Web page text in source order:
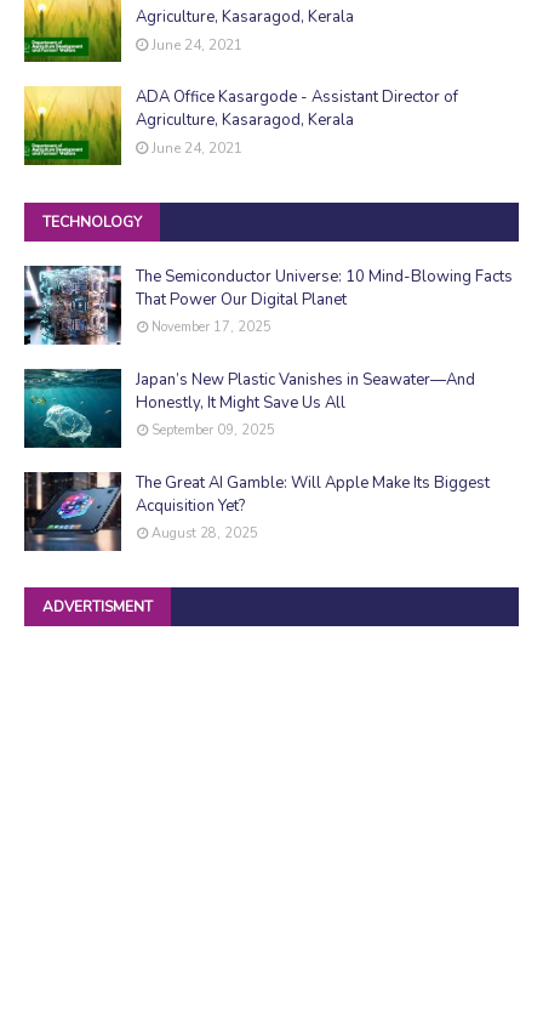
Agriculture, Kasaragod, Kerala
June 24, 2021
ADA Office Kasargode - Assistant Director of
Agriculture, Kasaragod, Kerala
June 24, 2021
TECHNOLOGY
The Semiconductor Universe: 10 Mind-Blowing Facts
That Power Our Digital Planet
November 17, 2025
Japan’s New Plastic Vanishes in Seawater—And
Honestly, It Might Save Us All
September 09, 2025
The Great AI Gamble: Will Apple Make Its Biggest
Acquisition Yet?
August 28, 2025
ADVERTISMENT